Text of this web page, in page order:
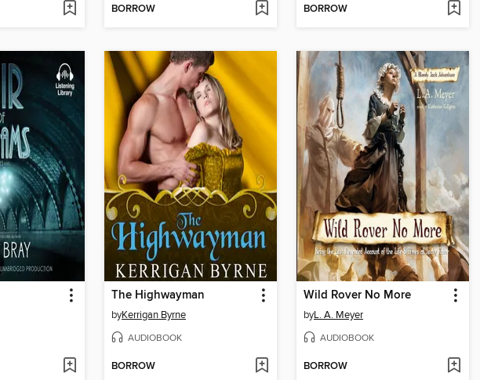
BORROW BORROW
The Highwayman
byKerrigan Byrne
AUDIOBOOK
BORROW
Wild Rover No More
byL. A. Meyer
AUDIOBOOK
BORROW